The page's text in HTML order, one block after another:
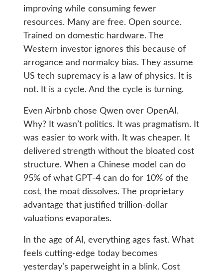
improving while consuming fewer
resources. Many are free. Open source.
Trained on domestic hardware. The
Western investor ignores this because of
arrogance and normalcy bias. They assume
US tech supremacy is a law of physics. It is
not. It is a cycle. And the cycle is turning.
Even Airbnb chose Qwen over OpenAI.
Why? It wasn’t politics. It was pragmatism. It
was easier to work with. It was cheaper. It
delivered strength without the bloated cost
structure. When a Chinese model can do
95% of what GPT-4 can do for 10% of the
cost, the moat dissolves. The proprietary
advantage that justified trillion-dollar
valuations evaporates.
In the age of AI, everything ages fast. What
feels cutting-edge today becomes
yesterday’s paperweight in a blink. Cost